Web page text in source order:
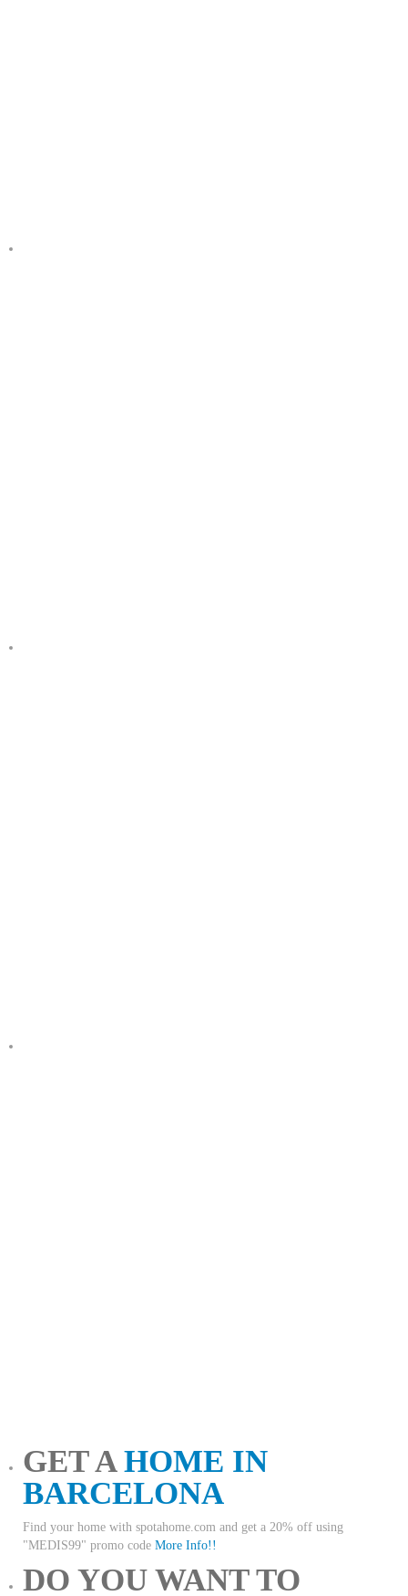
GET AHOME IN
BARCELONA
Find your home with spotahome.com and get a 20% off using
"MEDIS99" promo code More Info!!
DO YOU WANT TO